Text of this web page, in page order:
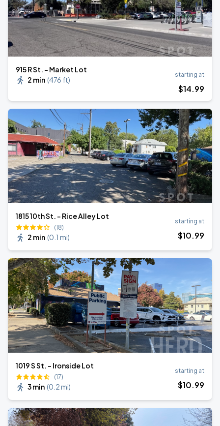
915 R St. - Market Lot
2 min (476 ft)
starting at
$14.99
1815 10th St. - Rice Alley Lot
(18)
2 min (0.1 mi)
starting at
$10.99
1019 S St. - Ironside Lot
(17)
3 min (0.2 mi)
starting at
$10.99